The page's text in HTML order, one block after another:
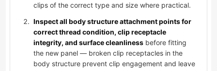
clips of the correct type and size where practical.
Inspect all body structure attachment points for
correct thread condition, clip receptacle
integrity, and surface cleanliness before fitting
the new panel — broken clip receptacles in the
body structure prevent clip engagement and leave